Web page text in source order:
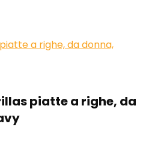
piatte a righe, da